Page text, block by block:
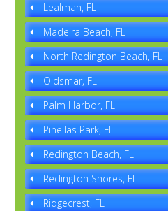
Lealman, FL
Madeira Beach, FL
North Redington Beach, FL
Oldsmar, FL
Palm Harbor, FL
Pinellas Park, FL
Redington Beach, FL
Redington Shores, FL
Ridgecrest, FL